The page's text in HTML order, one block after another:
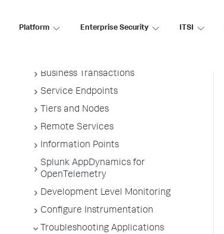
Platform Enterprise Security ITSI
Business Transactions
Service Endpoints
Tiers and Nodes
Remote Services
Information Points
Splunk AppDynamics for
OpenTelemetry
Development Level Monitoring
Configure Instrumentation
Troubleshooting Applications